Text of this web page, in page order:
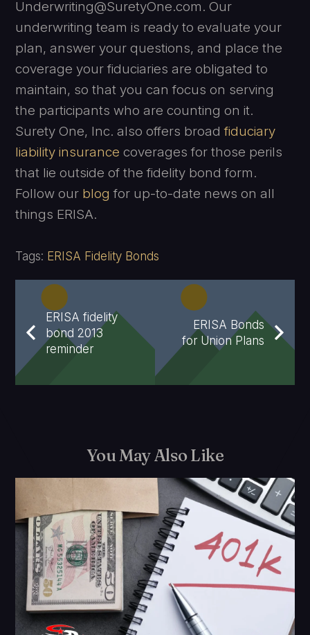
Underwriting@SuretyOne.com. Our
underwriting team is ready to evaluate your
plan, answer your questions, and place the
coverage your fiduciaries are obligated to
maintain, so that you can focus on serving
the participants who are counting on it.
Surety One, Inc. also offers broadfiduciary
liability insurance coverages for those perils
that lie outside of the fidelity bond form.
Follow our blog for up-to-date news on all
things ERISA.
Tags: ERISA Fidelity Bonds
ERISA fidelity
bond 2013
reminder
ERISA Bonds
for Union Plans
You May Also Like